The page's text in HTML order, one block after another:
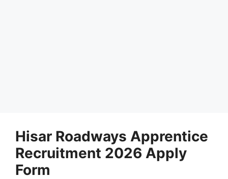
Hisar Roadways Apprentice
Recruitment 2026 Apply
Form